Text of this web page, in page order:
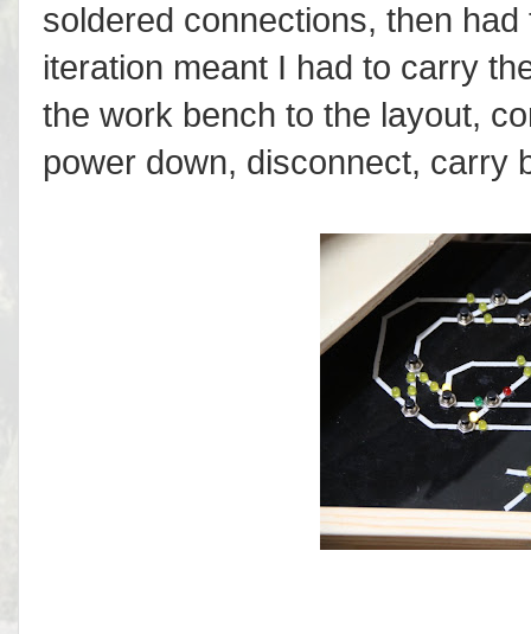
soldered connections, then
iteration meant I had to carry
the work bench to the layout,
power down, disconnect, carry